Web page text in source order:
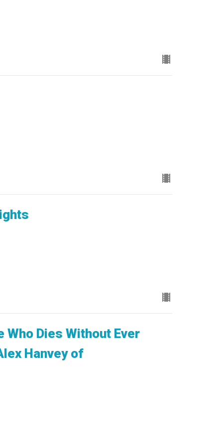
Who Dies Without Ever
Hanvey of